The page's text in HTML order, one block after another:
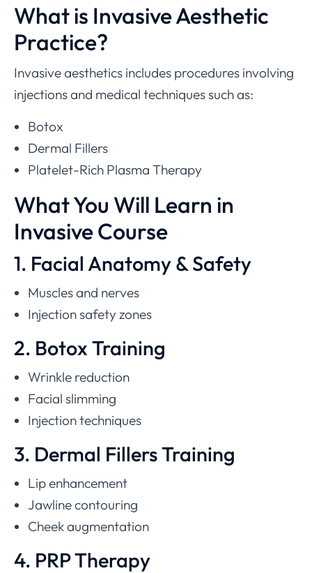
What is Invasive Aesthetic
Practice?
Invasive aesthetics includes procedures involving
injections and medical techniques such as:
Botox
Dermal Fillers
Platelet-Rich Plasma Therapy
What You Will Learn in
Invasive Course
1. Facial Anatomy & Safety
Muscles and nerves
Injection safety zones
2. Botox Training
Wrinkle reduction
Facial slimming
Injection techniques
3. Dermal Fillers Training
Lip enhancement
Jawline contouring
Cheek augmentation
4. PRP Therapy